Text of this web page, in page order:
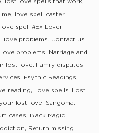
lost love spells that work,
love spell caster
spell #Ex Lover |
love problems. Contact us
problems. Marriage and
lost love. Family disputes.
Psychic Readings,
reading, Love spells, Lost
lost love, Sangoma,
cases, Black Magic
Return missing